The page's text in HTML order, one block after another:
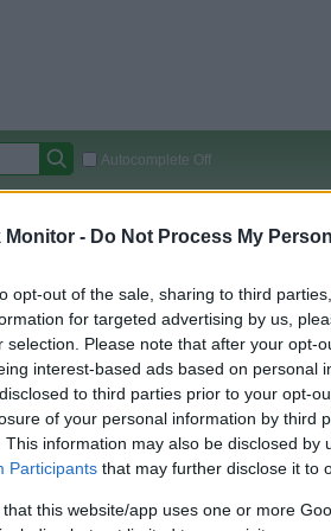
Monitor - Do Not Process My
opt-out of the sale, sharing to third
for targeted advertising by us,
selection. Please note that after your opt-
interest-based ads based on personal
to third parties prior to your opt-
of your personal information by third
This information may also be disclosed by
Participants that may further disclose it to
that this website/app uses one or more
Autocomplete Off
(Original Rate)
Rate History
View Converted Rate Comparison
Travel Miles/Points
Portal